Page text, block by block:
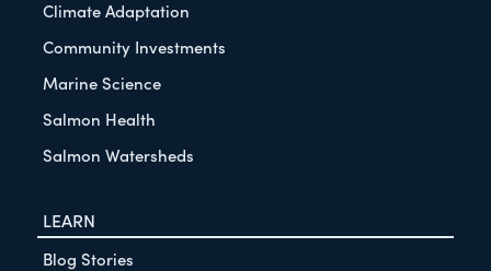
Climate Adaptation
Community Investments
Marine Science
Salmon Health
Salmon Watersheds
LEARN
Blog Stories